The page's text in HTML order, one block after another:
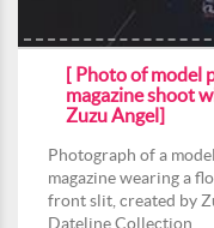
[ Photo of model
magazine shoot
Zuzu Angel]
Photograph of a
magazine wearing a
front slit, created by
Dateline Collection.